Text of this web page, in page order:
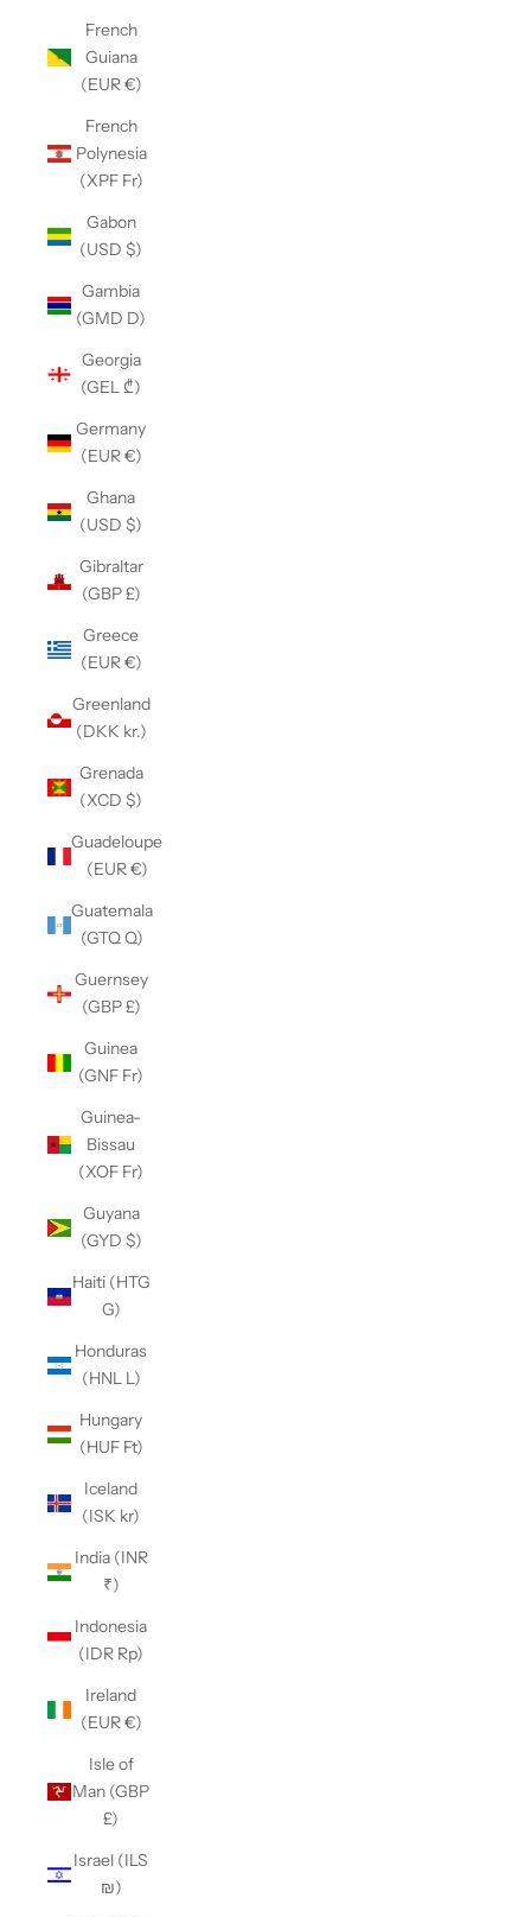
French
Guiana
(EUR €)
French
Polynesia
(XPF Fr)
Gabon
(USD $)
Gambia
(GMD D)
Georgia
(GEL ₾)
Germany
(EUR €)
Ghana
(USD $)
Gibraltar
(GBP £)
Greece
(EUR €)
Greenland
(DKK kr.)
Grenada
(XCD $)
Guadeloupe
(EUR €)
Guatemala
(GTQ Q)
Guernsey
(GBP £)
Guinea
(GNF Fr)
Guinea-
Bissau
(XOF Fr)
Guyana
(GYD $)
Haiti (HTG
G)
Honduras
(HNL L)
Hungary
(HUF Ft)
Iceland
(ISK kr)
India (INR
₹)
Indonesia
(IDR Rp)
Ireland
(EUR €)
Isle of
Man (GBP
£)
Israel (ILS
₪)